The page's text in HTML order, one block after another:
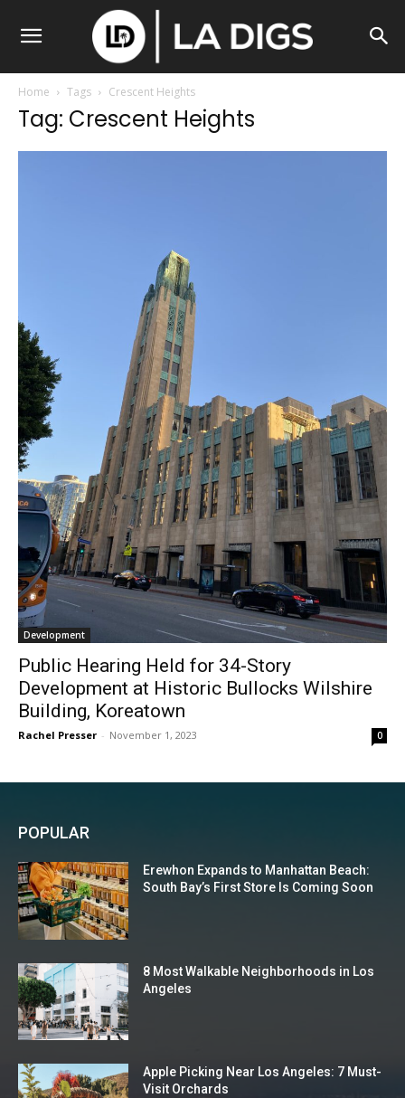
Home Tags Crescent Heights
Tag: Crescent Heights
Development
Public Hearing Held for 34-Story
Development at Historic Bullocks Wilshire
Building, Koreatown
Rachel Presser - November 1, 2023 0
POPULAR
Erewhon Expands to Manhattan Beach:
South Bay’s First Store Is Coming Soon
8 Most Walkable Neighborhoods in Los
Angeles
Apple Picking Near Los Angeles: 7 Must-
Visit Orchards